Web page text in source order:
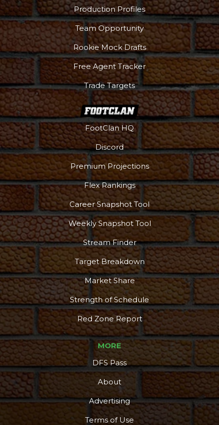
Production Profiles
Team Opportunity
Rookie Mock Drafts
Free Agent Tracker
Trade Targets
FootClan HQ
Discord
Premium Projections
Flex Rankings
Career Snapshot Tool
Weekly Snapshot Tool
Stream Finder
Target Breakdown
Market Share
Strength of Schedule
Red Zone Report
MORE
DFS Pass
About
Advertising
Terms of Use